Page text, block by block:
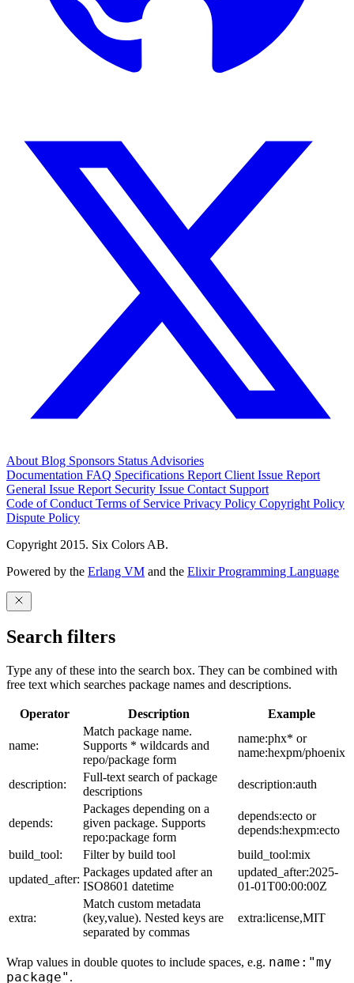
About Blog Sponsors Status Advisories
Documentation FAQ Specifications Report Client Issue Report
General Issue Report Security Issue Contact Support
Code of Conduct Terms of Service Privacy Policy Copyright Policy
Dispute Policy
Copyright 2015. Six Colors AB.
Powered by the Erlang VM and the Elixir Programming Language
Search filters
Type any of these into the search box. They can be combined with
free text which searches package names and descriptions.
Operator Description Example
name:
Match package name.
Supports * wildcards and
repo/package form
name:phx* or
name:hexpm/phoenix
description:
Full-text search of package
descriptions
description:auth
depends:
Packages depending on a
given package. Supports
repo:package form
depends:ecto or
depends:hexpm:ecto
build_tool:
Filter by build tool
build_tool:mix
updated_after:
Packages updated after an
ISO8601 datetime
updated_after:2025-
01-01T00:00:00Z
extra:
Match custom metadata
(key,value). Nested keys are
separated by commas
extra:license,MIT
Wrap values in double quotes to include spaces, e.g. name:"my
package" .